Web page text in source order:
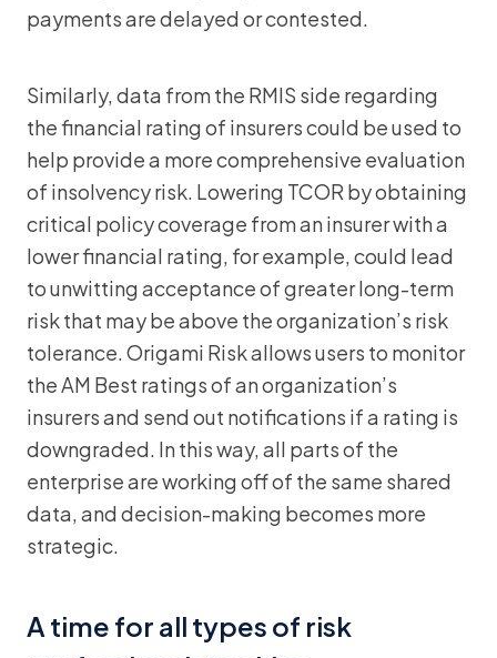
payments are delayed or contested.
Similarly, data from the RMIS side regarding
the financial rating of insurers could be used to
help provide a more comprehensive evaluation
of insolvency risk. Lowering TCOR by obtaining
critical policy coverage from an insurer with a
lower financial rating, for example, could lead
to unwitting acceptance of greater long-term
risk that may be above the organization’s risk
tolerance. Origami Risk allows users to monitor
the AM Best ratings of an organization’s
insurers and send out notifications if a rating is
downgraded. In this way, all parts of the
enterprise are working off of the same shared
data, and decision-making becomes more
strategic.
A time for all types of risk